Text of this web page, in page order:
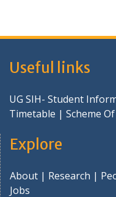
Useful links
UG SIH- Student
Timetable | Scheme
Explore
About | Research |
Jobs